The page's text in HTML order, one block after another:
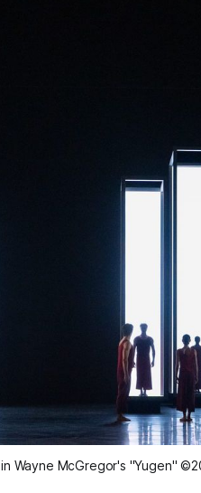
Wayne McGregor's "Yugen"